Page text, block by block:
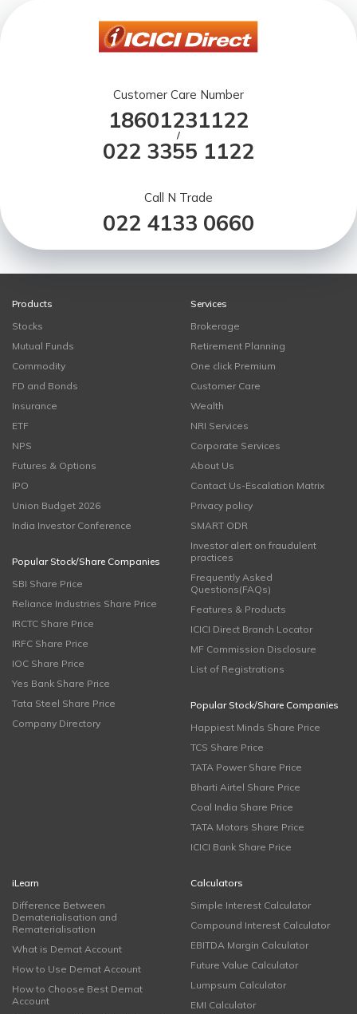
Customer Care Number
18601231122
/
022 3355 1122
Call N Trade
022 4133 0660
Products
Stocks
Mutual Funds
Commodity
FD and Bonds
Insurance
ETF
NPS
Futures & Options
IPO
Union Budget 2026
India Investor Conference
Popular Stock/Share Companies
SBI Share Price
Reliance Industries Share Price
IRCTC Share Price
IRFC Share Price
IOC Share Price
Yes Bank Share Price
Tata Steel Share Price
Company Directory
Services
Brokerage
Retirement Planning
One click Premium
Customer Care
Wealth
NRI Services
Corporate Services
About Us
Contact Us-Escalation Matrix
Privacy policy
SMART ODR
Investor alert on fraudulent
practices
Frequently Asked
Questions(FAQs)
Features & Products
ICICI Direct Branch Locator
MF Commission Disclosure
List of Registrations
Popular Stock/Share Companies
Happiest Minds Share Price
TCS Share Price
TATA Power Share Price
Bharti Airtel Share Price
Coal India Share Price
TATA Motors Share Price
ICICI Bank Share Price
iLearn
Difference Between
Dematerialisation and
Rematerialisation
What is Demat Account
How to Use Demat Account
How to Choose Best Demat
Account
Calculators
Simple Interest Calculator
Compound Interest Calculator
EBITDA Margin Calculator
Future Value Calculator
Lumpsum Calculator
EMI Calculator